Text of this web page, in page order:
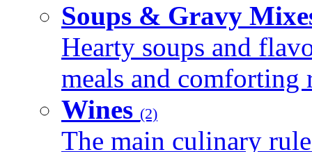
Soups & Gravy
Hearty soups and
meals and comforting
Wines (2)
The main culinary